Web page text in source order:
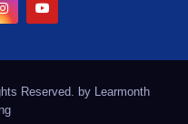
Reserved. by
Learmonth